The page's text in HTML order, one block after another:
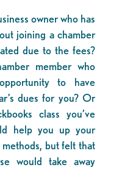
owner who has
joining a chamber
due to the fees?
member who
to have
dues for you? Or
class you’ve
help you up your
methods, but felt that
would take away